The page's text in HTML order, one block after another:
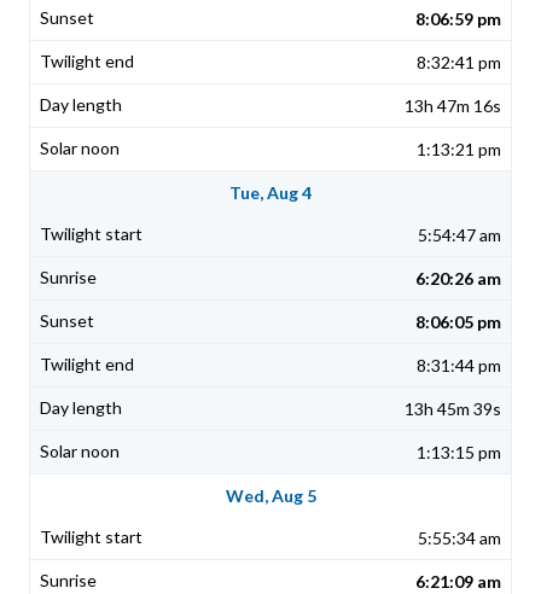
8:06:59 pm
8:32:41 pm
13h 47m 16s
1:13:21 pm
Tue, Aug 4
5:54:47 am
6:20:26 am
8:06:05 pm
8:31:44 pm
13h 45m 39s
1:13:15 pm
Wed, Aug 5
5:55:34 am
6:21:09 am